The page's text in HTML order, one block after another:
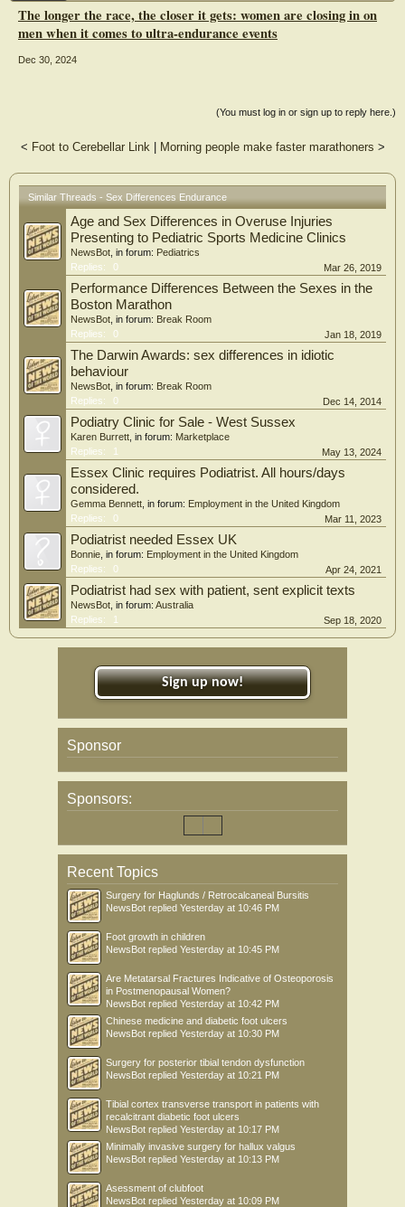
The gap between sexes decreased as distance increases, i.e. men's speed
decreased by 4.02% (confidence interval 3.80–4.25) for every 10 km-effort
increase, whereas it decreased by 3.25% (confidence interval 3.02–3.46) for
1.242) for a 25 km-effort to 1.031 (confidence interval 1.011–1.052) for a 260
This study shows for the first time that the gap between men and women shrinks
greater in women. Although women narrow the performance gap with men as
race distance increases, top male performers still outperform the top women.
The longer the race, the closer it gets: women are closing in on
men when it comes to ultra-endurance events
Dec 30, 2024
(You must log in or sign up to reply here.)
< Foot to Cerebellar Link | Morning people make faster marathoners >
Similar Threads - Sex Differences Endurance
Age and Sex Differences in Overuse Injuries
Presenting to Pediatric Sports Medicine Clinics
NewsBot , in forum: Pediatrics
Replies:
0 Mar 26, 2019
Performance Differences Between the Sexes in the
Boston Marathon
NewsBot , in forum: Break Room
Replies:
0 Jan 18, 2019
The Darwin Awards: sex differences in idiotic
behaviour
NewsBot , in forum: Break Room
Replies:
0 Dec 14, 2014
Podiatry Clinic for Sale - West Sussex
Karen Burrett , in forum: Marketplace
Replies:
1 May 13, 2024
Essex Clinic requires Podiatrist. All hours/days
considered.
Gemma Bennett , in forum: Employment in the United Kingdom
Replies:
0 Mar 11, 2023
Podiatrist needed Essex UK
Bonnie , in forum: Employment in the United Kingdom
Replies:
0 Apr 24, 2021
Podiatrist had sex with patient, sent explicit texts
NewsBot , in forum: Australia
Replies:
1 Sep 18, 2020
Sign up now!
Sponsor
Sponsors:
Recent Topics
Surgery for Haglunds / Retrocalcaneal Bursitis
NewsBot replied Yesterday at 10:46 PM
Foot growth in children
NewsBot replied Yesterday at 10:45 PM
Are Metatarsal Fractures Indicative of Osteoporosis
in Postmenopausal Women?
NewsBot replied Yesterday at 10:42 PM
Chinese medicine and diabetic foot ulcers
NewsBot replied Yesterday at 10:30 PM
Surgery for posterior tibial tendon dysfunction
NewsBot replied Yesterday at 10:21 PM
Tibial cortex transverse transport in patients with
recalcitrant diabetic foot ulcers
NewsBot replied Yesterday at 10:17 PM
Minimally invasive surgery for hallux valgus
NewsBot replied Yesterday at 10:13 PM
Asessment of clubfoot
NewsBot replied Yesterday at 10:09 PM